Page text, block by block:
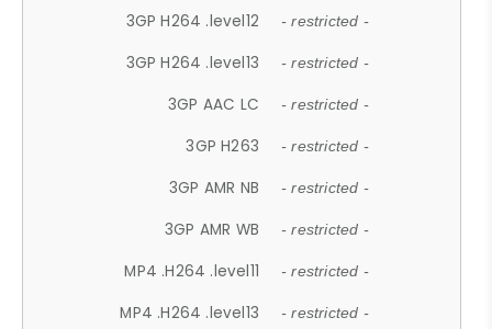
3GP H264 .level12 - restricted -
3GP H264 .level13 - restricted -
3GP AAC LC - restricted -
3GP H263 - restricted -
3GP AMR NB - restricted -
3GP AMR WB - restricted -
MP4 .H264 .level11 - restricted -
MP4 .H264 .level13 - restricted -